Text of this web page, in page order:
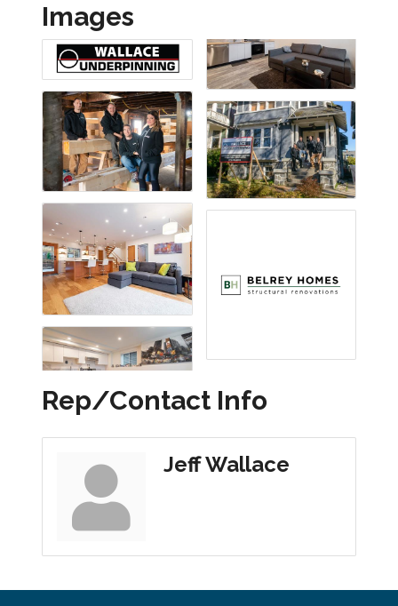
Images
Rep/Contact Info
Jeff Wallace